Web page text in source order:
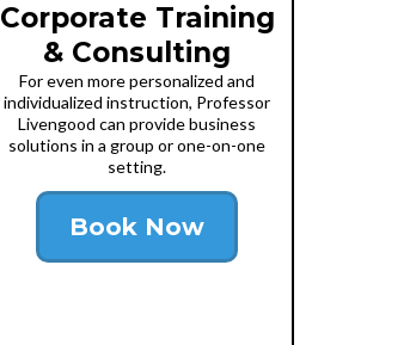
Corporate Training
& Consulting
For even more personalized and
individualized instruction, Professor
Livengood can provide business
solutions in a group or one-on-one
setting.
Book Now